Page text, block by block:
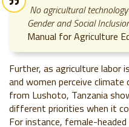
No agricultural
Gender and Social
Manual for Agriculture
Further, as agriculture labor
and women perceive
from Lushoto, Tanzania
different priorities when it
For instance, female-